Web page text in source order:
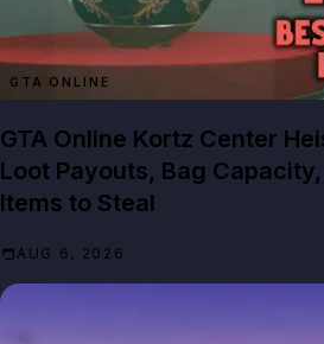
GTA ONLINE
GTA Online Kortz Center
Loot Payouts, Bag
Items to Steal
AUG 6, 2026